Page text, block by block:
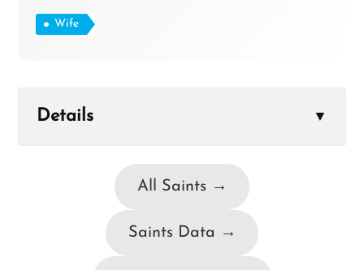
Wife
Details ▼
All Saints →
Saints Data →